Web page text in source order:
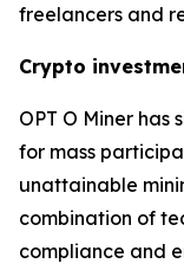
freelancers and
Crypto
OPT O Miner
for mass
unattainable
combination of
compliance and